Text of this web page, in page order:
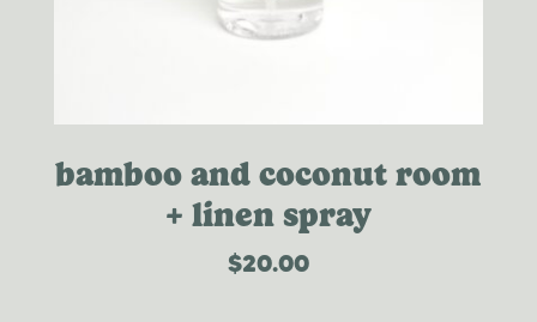
bamboo and coconut room
+ linen spray
$20.00